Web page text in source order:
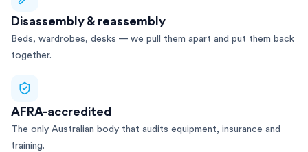
Disassembly & reassembly
Beds, wardrobes, desks — we pull them apart and put them back
together.
AFRA-accredited
The only Australian body that audits equipment, insurance and
training.